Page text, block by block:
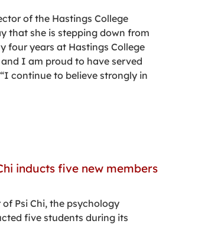
of the Hastings College
that she is stepping down from
four years at Hastings College
I am proud to have served
continue to believe strongly in
inducts five new members
Psi Chi, the psychology
five students during its